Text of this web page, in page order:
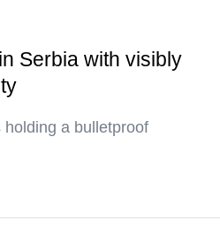
Serbia with visibly
a bulletproof